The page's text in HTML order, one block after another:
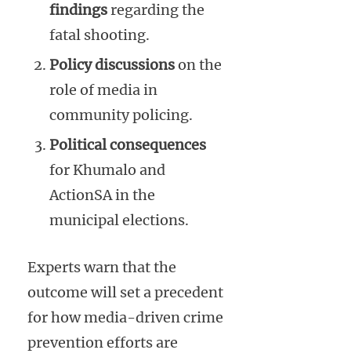
findingsregarding the
fatal shooting.
Policy discussionson the
role of media in
community policing.
Political consequences
for Khumalo and
ActionSA in the
municipal elections.
Experts warn that the
outcome will set a precedent
for how media-driven crime
prevention efforts are